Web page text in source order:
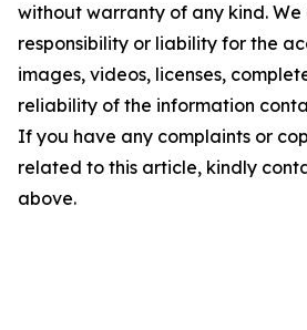
without warranty of any kind.
responsibility or liability for the
images, videos, licenses,
reliability of the information
If you have any complaints or
related to this article, kindly
above.